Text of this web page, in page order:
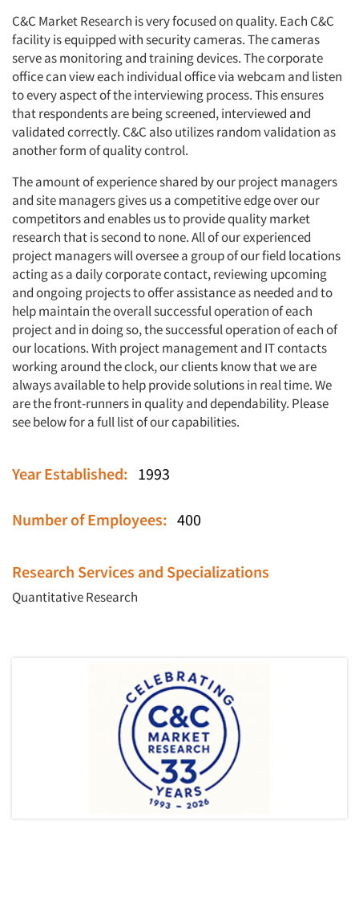
C&C Market Research is very focused on quality. Each C&C
facility is equipped with security cameras. The cameras
serve as monitoring and training devices. The corporate
office can view each individual office via webcam and listen
to every aspect of the interviewing process. This ensures
that respondents are being screened, interviewed and
validated correctly. C&C also utilizes random validation as
another form of quality control.
The amount of experience shared by our project managers
and site managers gives us a competitive edge over our
competitors and enables us to provide quality market
research that is second to none. All of our experienced
project managers will oversee a group of our field locations
acting as a daily corporate contact, reviewing upcoming
and ongoing projects to offer assistance as needed and to
help maintain the overall successful operation of each
project and in doing so, the successful operation of each of
our locations. With project management and IT contacts
working around the clock, our clients know that we are
always available to help provide solutions in real time. We
are the front-runners in quality and dependability. Please
see below for a full list of our capabilities.
Year Established: 1993
Number of Employees: 400
Research Services and Specializations
Quantitative Research